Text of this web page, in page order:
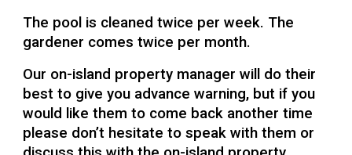
The pool is cleaned twice per week. The
gardener comes twice per month.
Our on-island property manager will do their
best to give you advance warning, but if you
would like them to come back another time
please don’t hesitate to speak with them or